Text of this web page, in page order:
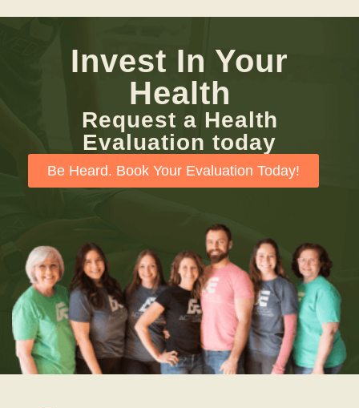
Invest In Your
Health
Request a Health
Evaluation today
Be Heard. Book Your Evaluation Today!